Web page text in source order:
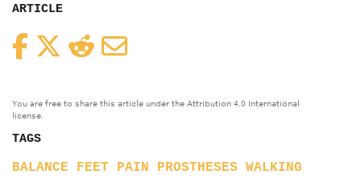
ARTICLE
FacebookTwitterReddit
You are free to share this article under the Attribution 4.0 International
license.
TAGS
BALANCE FEET PAIN PROSTHESES WALKING